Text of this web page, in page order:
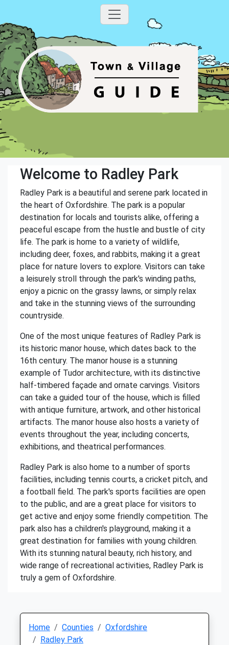
Welcome to Radley Park
Radley Park is a beautiful and serene park located in
the heart of Oxfordshire. The park is a popular
destination for locals and tourists alike, offering a
peaceful escape from the hustle and bustle of city
life. The park is home to a variety of wildlife,
including deer, foxes, and rabbits, making it a great
place for nature lovers to explore. Visitors can take
a leisurely stroll through the park's winding paths,
enjoy a picnic on the grassy lawns, or simply relax
and take in the stunning views of the surrounding
countryside.
One of the most unique features of Radley Park is
its historic manor house, which dates back to the
16th century. The manor house is a stunning
example of Tudor architecture, with its distinctive
half-timbered façade and ornate carvings. Visitors
can take a guided tour of the house, which is filled
with antique furniture, artwork, and other historical
artifacts. The manor house also hosts a variety of
events throughout the year, including concerts,
exhibitions, and theatrical performances.
Radley Park is also home to a number of sports
facilities, including tennis courts, a cricket pitch, and
a football field. The park's sports facilities are open
to the public, and are a great place for visitors to
get active and enjoy some friendly competition. The
park also has a children's playground, making it a
great destination for families with young children.
With its stunning natural beauty, rich history, and
wide range of recreational activities, Radley Park is
truly a gem of Oxfordshire.
Home Counties
Oxfordshire
Radley Park